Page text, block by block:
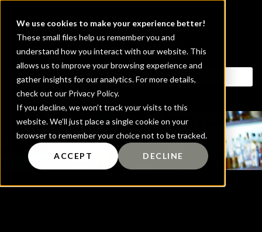
We use cookies to make your experience better!
These small files help us remember you and
understand how you interact with our website. This
allows us to improve your browsing experience and
gather insights for our analytics. For more details,
check out our Privacy Policy.
If you decline, we won’t track your visits to this
website. We’ll just place a single cookie on your
browser to remember your choice not to be tracked.
ACCEPT DECLINE
Blog